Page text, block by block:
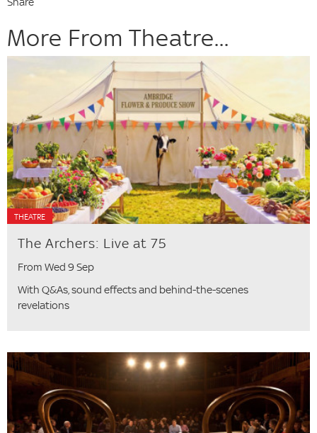
More From Theatre...
THEATRE
The Archers: Live at 75
From Wed 9 Sep
With Q&As, sound effects and behind-the-scenes
revelations